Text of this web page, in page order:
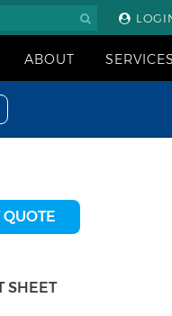
ABOUT SERVICES
QUOTE
SHEET